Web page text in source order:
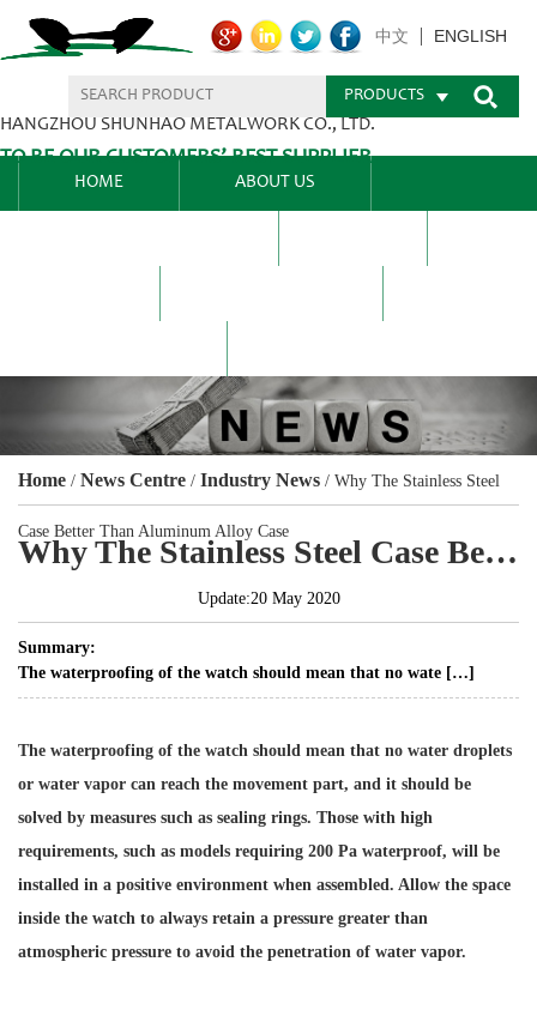
HANGZHOU SHUNHAO METALWORK CO., LTD.
TO BE OUR CUSTOMERS’ BEST SUPPLIER.
中文 ENGLISH
PRODUCTS
HOME ABOUT US
Home / News Centre / Industry News / Why The Stainless Steel
Case Better Than Aluminum Alloy Case
Why The Stainless Steel Case Better Than Aluminum Alloy Case
Update:20 May 2020
Summary:
The waterproofing of the watch should mean that no wate […]
The waterproofing of the watch should mean that no water droplets
or water vapor can reach the movement part, and it should be
solved by measures such as sealing rings. Those with high
requirements, such as models requiring 200 Pa waterproof, will be
installed in a positive environment when assembled. Allow the space
inside the watch to always retain a pressure greater than
atmospheric pressure to avoid the penetration of water vapor.